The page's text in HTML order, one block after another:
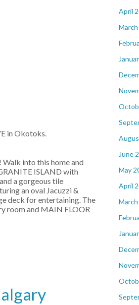
April
June
May
April
in Okotoks.
into this home and
ISLAND with
a gorgeous tile
an oval Jacuzzi &
deck for entertaining. The
room and MAIN FLOOR